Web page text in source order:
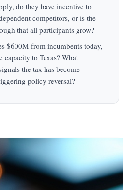
do they have incentive to
competitors, or is the
that all participants grow?
$600M from incumbents today,
to Texas? What
the tax has become
policy reversal?